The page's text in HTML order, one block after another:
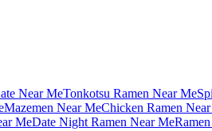
Near MeTonkotsu Ramen Near Me
Mazemen Near MeChicken Ramen
MeDate Night Ramen Near Me